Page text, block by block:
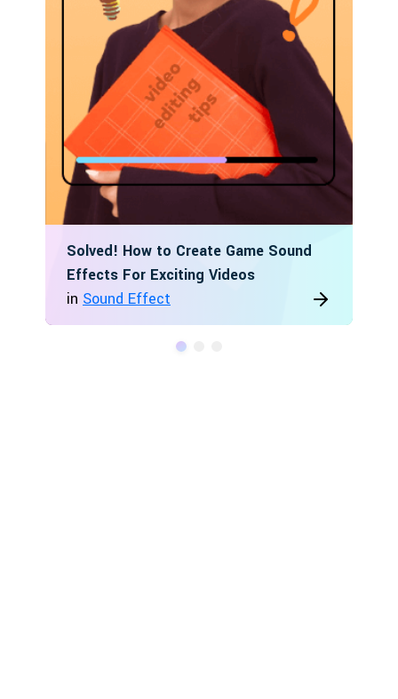
Solved! How to Create Game Sound
Effects For Exciting Videos
in Sound Effect